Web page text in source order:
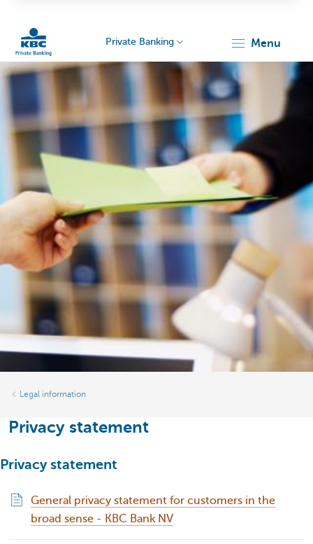
Particulieren
Private Banking menu
Legal information
Privacy statement
Privacy statement
General privacy statement for customers in the
broad sense - KBC Bank NV